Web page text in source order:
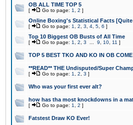
OB ALL TIME TOP 5
[ Go to page: 1 2 ]
Online Boxing's Statistical Facts [Quite
[ Go to page: 1 2 3 4 5 6 ]
Top 10 Biggest OB Busts of All Time
[ Go to page: 1 2 3 9 10 11 ]
TOP 5 BEST TKO AND KO IN OB
**READ** THE Undisputed/Super
[ Go to page: 1 2 3 ]
Who was your first ever alt?
how has tha most knockdowns in a
[ Go to page: 1 2 ]
Fatstest Draw KO Ever!